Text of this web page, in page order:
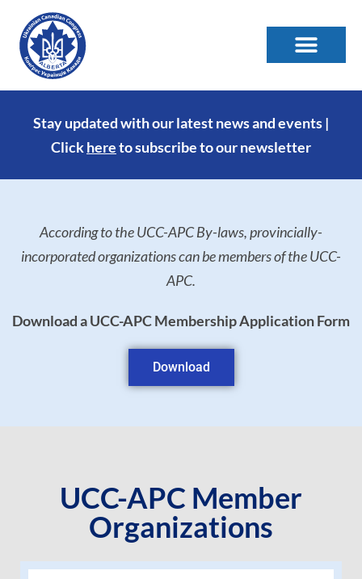
Stay updated with our latest news and events |
Clickhereto subscribe to our newsletter
According to the UCC-APC By-laws, provincially-
incorporated organizations can be members of the UCC-
APC.
Download a UCC-APC Membership Application Form
Download
UCC-APC Member
Organizations